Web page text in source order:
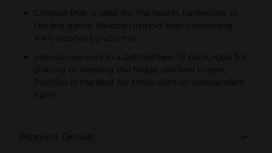
Cerveza that is ideal for the beach, barbecues, or
the big game. Mexican import beer containing
4.4% alcohol by volume
Mexican cerveza in a bottled beer 12 pack, ideal for
sharing or keeping the fridge stocked longer.
Pacifico is the beer for those with an Independent
Spirit
Product Details